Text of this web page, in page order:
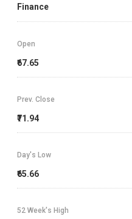
Finance
Open
₹67.65
Prev. Close
₹71.94
Day's Low
₹65.66
52 Week's High